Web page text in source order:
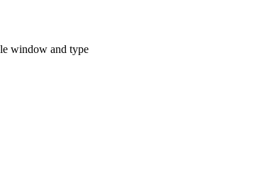
window and type